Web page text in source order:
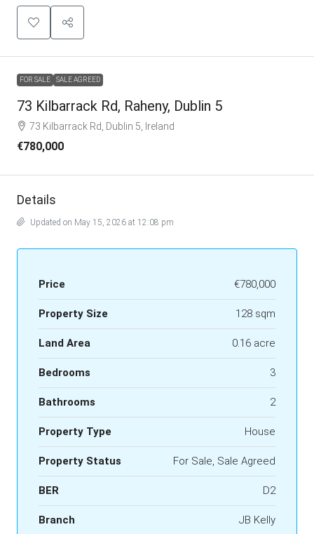
FOR SALE SALE AGREED
73 Kilbarrack Rd, Raheny, Dublin 5
73 Kilbarrack Rd, Dublin 5, Ireland
€780,000
Details
Updated on May 15, 2026 at 12:08 pm
Price €780,000
Property Size 128 sqm
Land Area 0.16 acre
Bedrooms 3
Bathrooms 2
Property Type House
Property Status For Sale, Sale Agreed
BER D2
Branch JB Kelly